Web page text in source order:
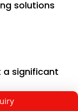
solutions
a significant